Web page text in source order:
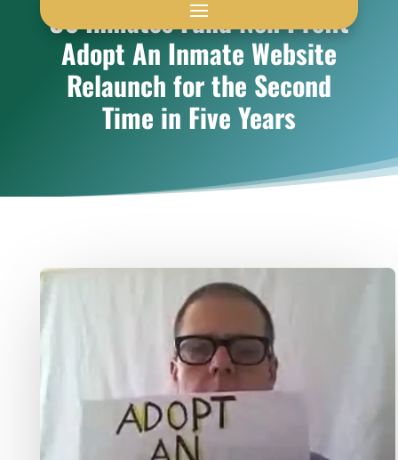
US Inmates Fund Non Profit
Adopt An Inmate Website
Relaunch for the Second
Time in Five Years